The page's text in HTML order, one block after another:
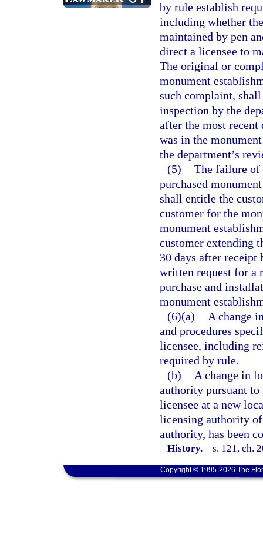
by rule establish
including whether
maintained by pen
direct a licensee to
The original or
monument
such complaint,
inspection by the
after the most
was in the
the department’s
(5) The failure of
purchased
shall entitle the
customer for the
monument
customer extending
30 days after receipt
written request for a
purchase and
monument
(6)(a)
A change
and procedures
licensee, including
required by rule.
(b)
A change in
authority pursuant to
licensee at a new
licensing authority
authority, has been
History.—s. 121, ch.
Copyright © 1995-2026 The